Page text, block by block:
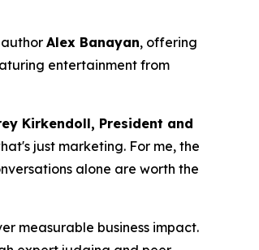
Alex Banayan, offering
entertainment from
Kirkendoll, President and
just marketing. For me, the
alone are worth the
measurable business impact.